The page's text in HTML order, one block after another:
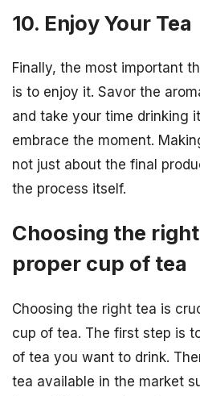
10. Enjoy Your Tea
Finally, the most important
is to enjoy it. Savor the
and take your time drinking
embrace the moment.
not just about the final
the process itself.
Choosing the
proper cup of tea
Choosing the right tea is
cup of tea. The first step is
of tea you want to drink.
tea available in the market